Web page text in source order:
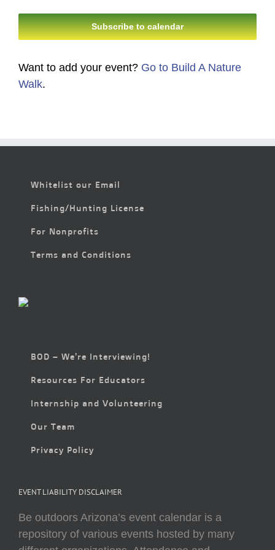
Subscribe to calendar
Want to add your event? Go to Build A Nature
Walk.
Whitelist our Email
Fishing/Hunting License
For Nonprofits
Terms and Conditions
BOD – We’re Interviewing!
Resources For Educators
Internship and Volunteering
Our Team
Privacy Policy
EVENT LIABILITY DISCLAIMER
Be outdoors Arizona’s event calendar is a
repository of various events hosted by many